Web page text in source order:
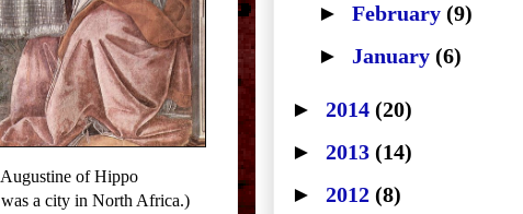
Augustine of Hippo
was a city in North Africa.)
► February (9)
► January (6)
► 2014 (20)
► 2013 (14)
► 2012 (8)